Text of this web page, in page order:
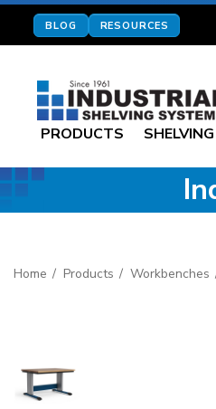
BLOG RESOURCES
PRODUCTS SHELVING
Home Products Workbenches